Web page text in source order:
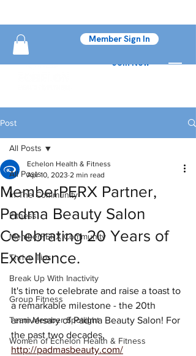
Join Now
Member Sign In
Post
All Posts
In The Community
Fitness
MemberPERX Community
Thrive Tips
Break Up With Inactivity
Group Fitness
Team Member Spotlight
Women of Echelon Health & Fitness
All Posts
MemberPERX Partner,
Padma Beauty Salon
Celebrating 20 Years of
Excellence.
Echelon Health & Fitness
Apr 10, 2023 2 min read
It's time to celebrate and raise a toast to
a remarkable milestone - the 20th
anniversary of Padma Beauty Salon! For
the past two decades,
http://padmasbeauty.com/